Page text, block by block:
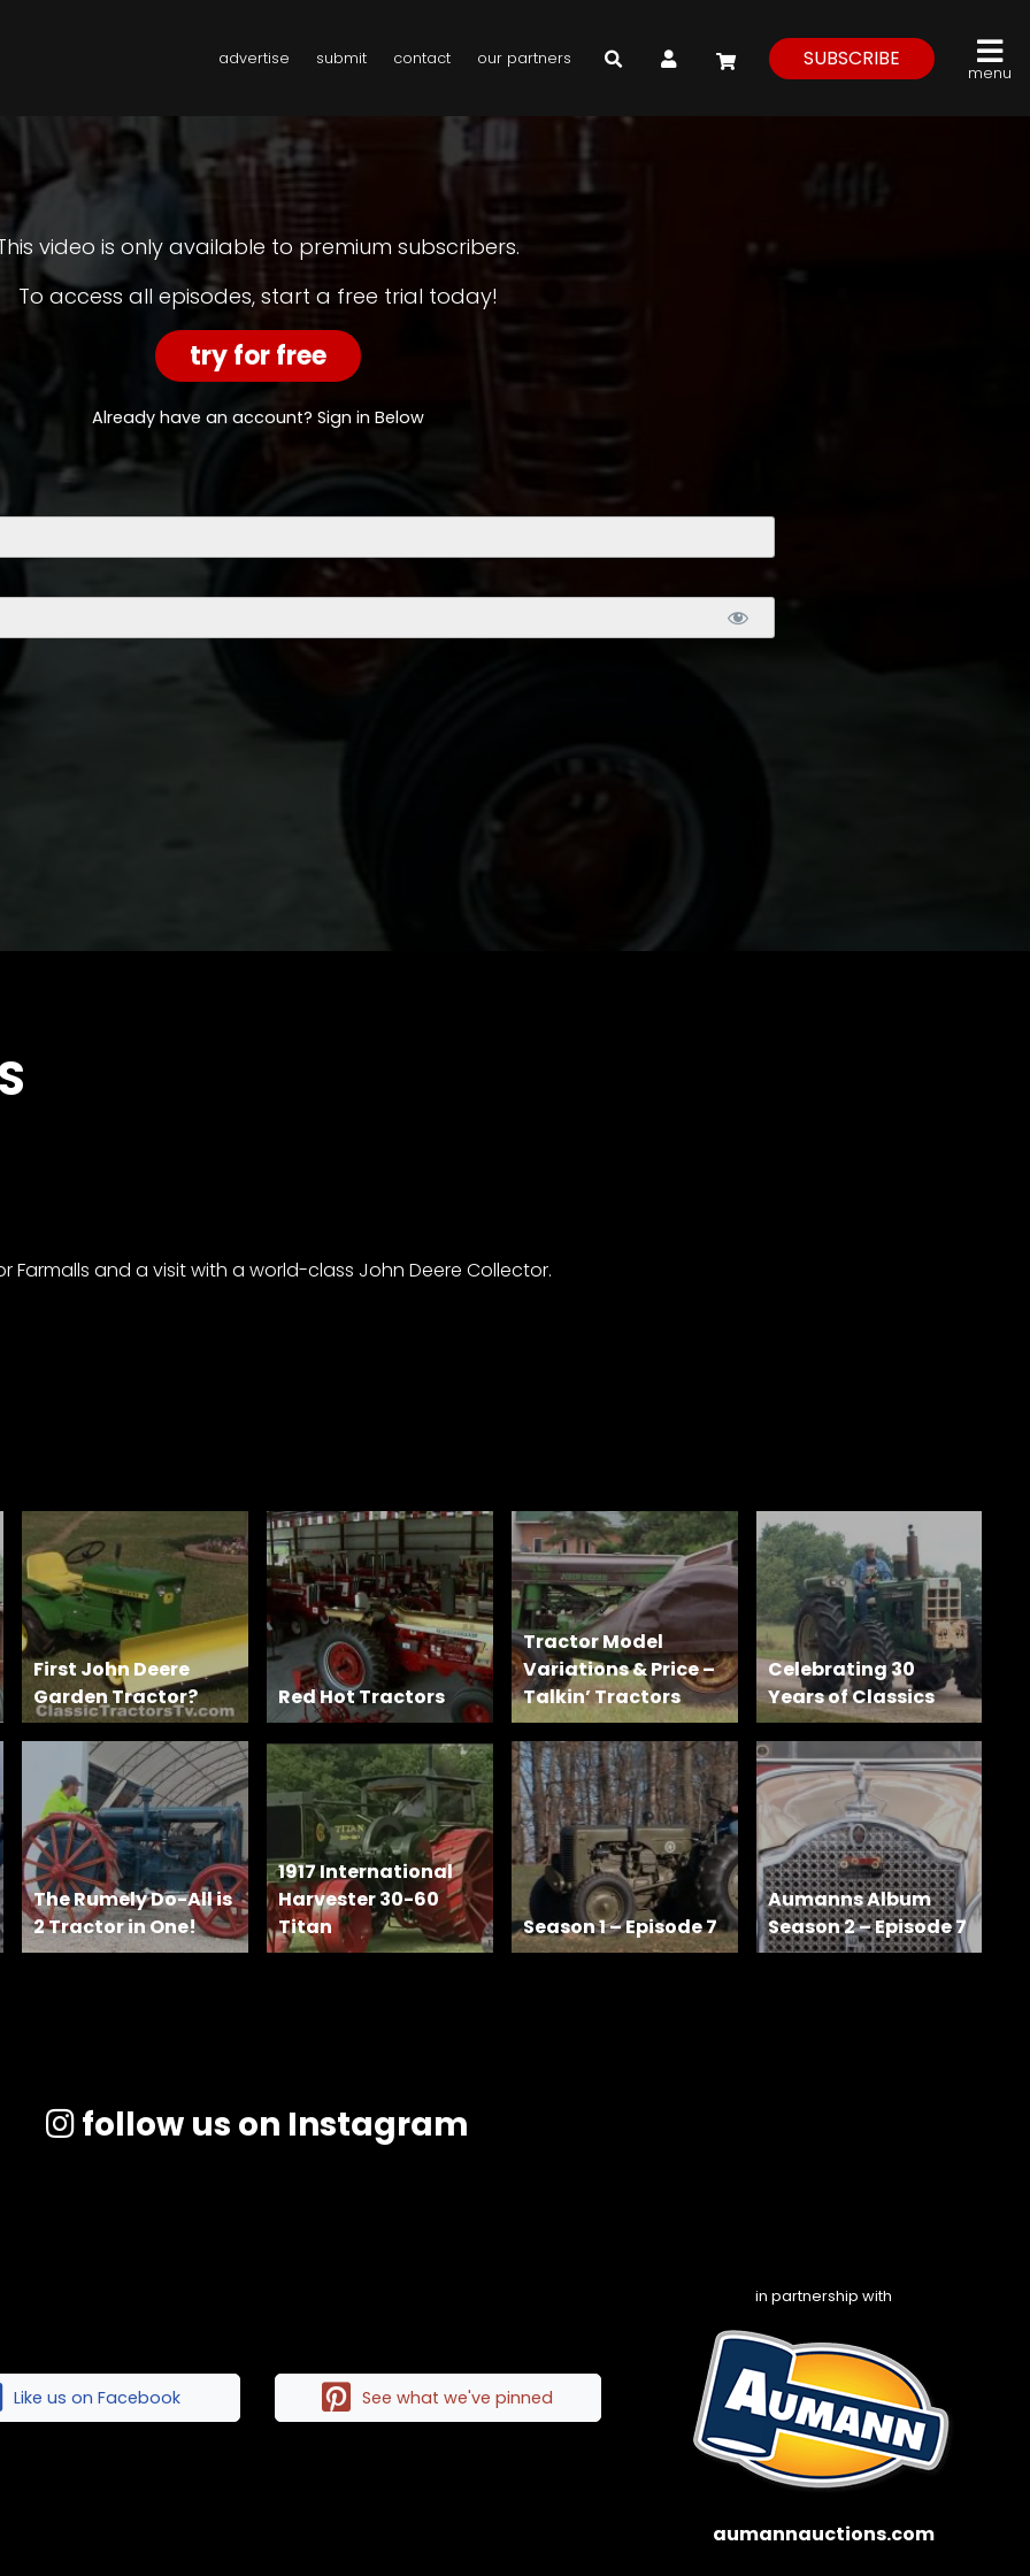
advertise submit contact our partners My Account SUBSCRIBE
menu
video is only available to premium subscribers.
To access all episodes, start a free trial today!
try for free
Already have an account? Sign in Below
and a visit with a world-class John Deere Collector.
First John Deere
Garden Tractor?
Red Hot Tractors
Tractor Model
Variations & Price –
Talkin’ Tractors
Celebrating 30
Years of Classics
The Rumely Do-All is
2 Tractor in One!
1917 International
Harvester 30-60
Titan
Season 1 – Episode 7
Aumanns Album
Season 2 – Episode 7
follow us on Instagram
Like us on Facebook See what we've pinned
in partnership with
aumannauctions.com